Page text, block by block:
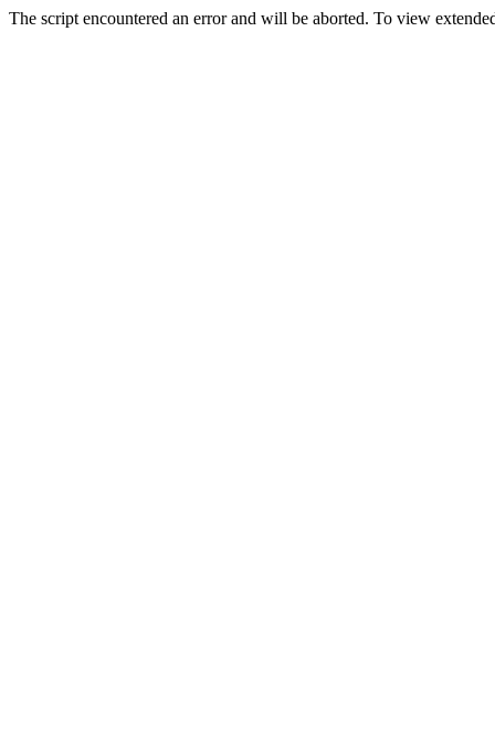
The script encountered an error and will be aborted. To view